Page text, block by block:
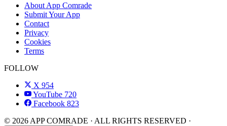
About App Comrade
Submit Your App
Contact
Privacy
Cookies
Terms
FOLLOW
X 954
YouTube 720
Facebook 823
© 2026 APP COMRADE · ALL RIGHTS RESERVED ·